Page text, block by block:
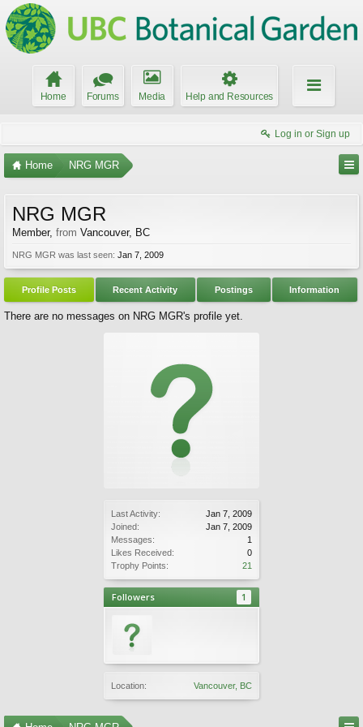
Home Forums Media Help and Resources
Log in or Sign up
Home NRG MGR
Last Activity:
Jan 7, 2009
Joined:
Jan 7, 2009
Messages:
1
Likes Received:
0
Trophy Points:
21
Followers 1
Location: Vancouver, BC
NRG MGR
Member, from Vancouver, BC
NRG MGR was last seen: Jan 7, 2009
Profile Posts Recent Activity Postings Information
There are no messages on NRG MGR's profile yet.